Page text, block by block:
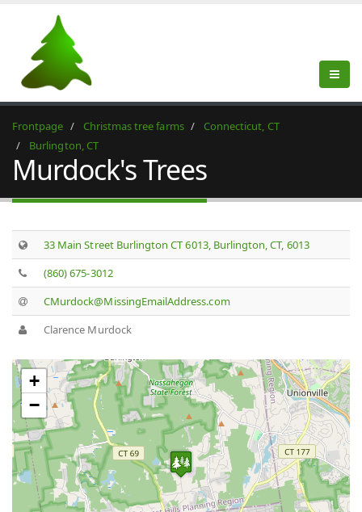
Frontpage Christmas tree farms
Connecticut, CT
Burlington, CT
Murdock's Trees
33 Main Street Burlington CT 6013, Burlington, CT, 6013
(860) 675-3012
CMurdock@MissingEmailAddress.com
Clarence Murdock
+
−